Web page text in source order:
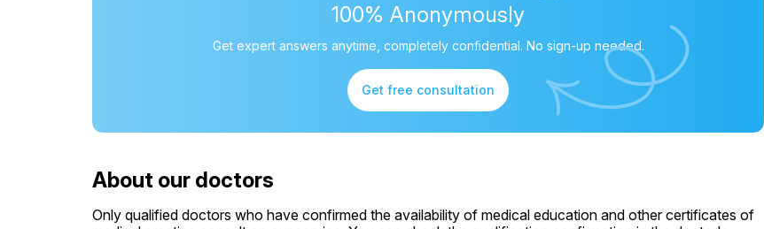
100% Anonymously
Get expert answers anytime, completely confidential. No sign-up needed.
Get free consultation
About our doctors
Only qualified doctors who have confirmed the availability of medical education and other certificates of